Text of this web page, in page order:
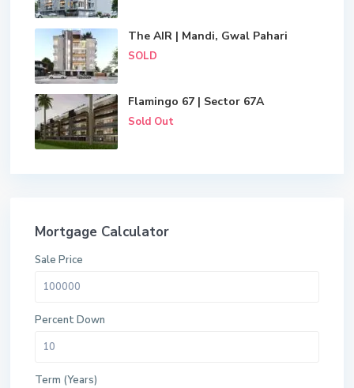
The AIR | Mandi, Gwal Pahari
SOLD
Flamingo 67 | Sector 67A
Sold Out
Mortgage Calculator
Sale Price
Percent Down
Term (Years)